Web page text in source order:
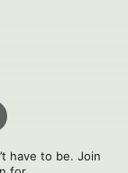
have to be. Join